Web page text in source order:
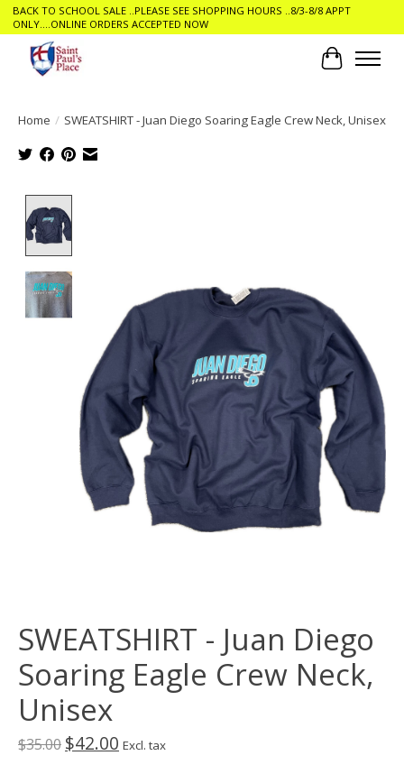
BACK TO SCHOOL SALE ..PLEASE SEE SHOPPING HOURS ..8/3-8/8 APPT
ONLY....ONLINE ORDERS ACCEPTED NOW
Cart
Home / SWEATSHIRT - Juan Diego Soaring Eagle Crew Neck, Unisex
SWEATSHIRT - Juan Diego
Soaring Eagle Crew Neck,
Unisex
$35.00 $42.00 Excl. tax